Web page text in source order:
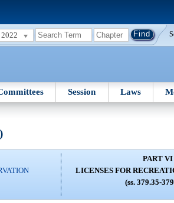
2022
Session Laws
PART VI
LICENSES FOR
(ss. 379.35-